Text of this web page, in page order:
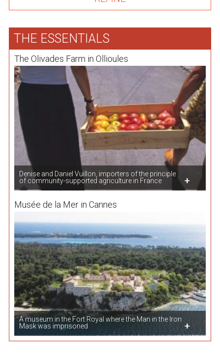
THE ESSENTIALS
The Olivades Farm in Ollioules
Denise and Daniel Vuillon, importers of the principle
of community-supported agriculture in France
Musée de la Mer in Cannes
A museum in the Fort Royal where the Man in the Iron
Mask was imprisoned